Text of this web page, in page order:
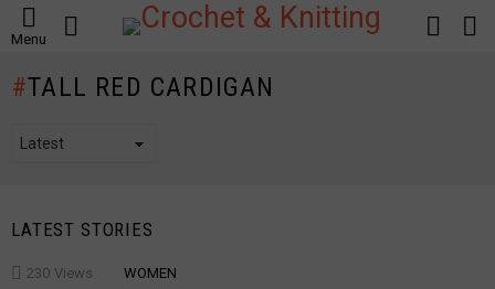
Menu
LOGIN
TALL RED CARDIGAN
LATEST STORIES
230 Views WOMEN